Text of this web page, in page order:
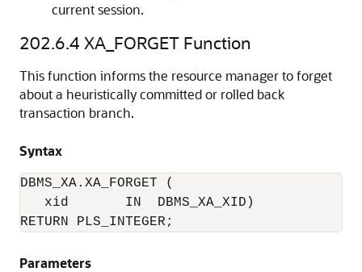
current session.
202.6.4 XA_FORGET Function
This function informs the resource manager to forget
about a heuristically committed or rolled back
transaction branch.
Syntax
DBMS_XA.XA_FORGET (
   xid       IN  DBMS_XA_XID)
RETURN PLS_INTEGER;
Parameters